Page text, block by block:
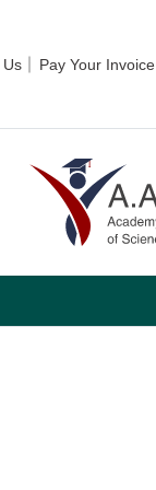
Us Pay Your Invoice